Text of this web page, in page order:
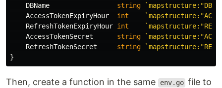
DBName
string
AccessTokenExpiryHour
int
RefreshTokenExpiryHour int
AccessTokenSecret
string
RefreshTokenSecret
string
}
Then, create a function in the same env.go file to